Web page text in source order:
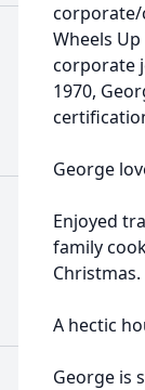
corporate/
Wheels
corporate
1970,
George
Enjoyed
family
Christmas.
A hectic
George is